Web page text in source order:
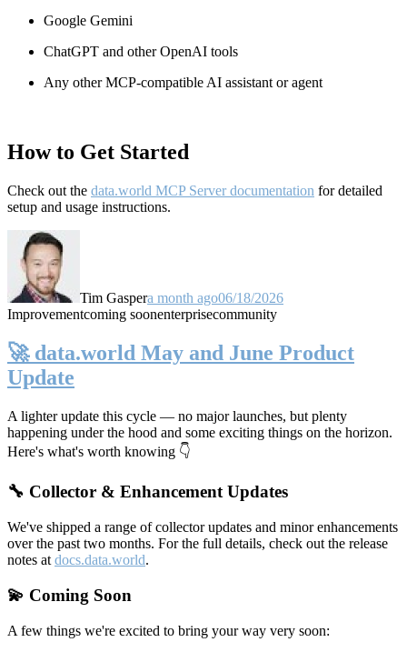
Google Gemini
ChatGPT and other OpenAI tools
Any other MCP-compatible AI assistant or agent
How to Get Started
Check out the data.world MCP Server documentation for detailed
setup and usage instructions.
Tim Gaspera month ago06/18/2026
Improvementcoming soonenterprisecommunity
🚀 data.world May and June Product
Update
A lighter update this cycle — no major launches, but plenty
happening under the hood and some exciting things on the horizon.
Here's what's worth knowing 👇
🔧 Collector & Enhancement Updates
We've shipped a range of collector updates and minor enhancements
over the past two months. For the full details, check out the release
notes at docs.data.world.
💫 Coming Soon
A few things we're excited to bring your way very soon: